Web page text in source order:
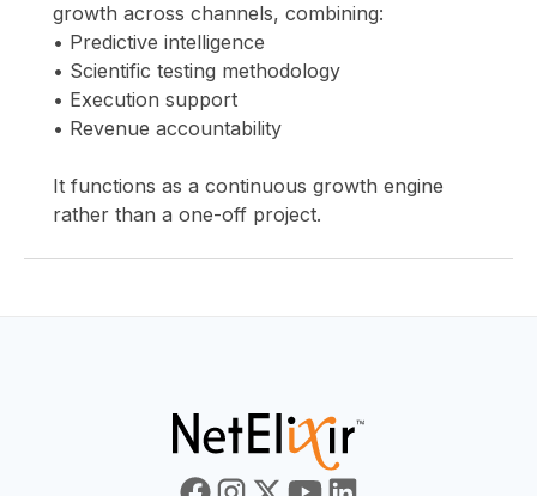
growth across channels, combining:
• Predictive intelligence
• Scientific testing methodology
• Execution support
• Revenue accountability
It functions as a continuous growth engine
rather than a one-off project.